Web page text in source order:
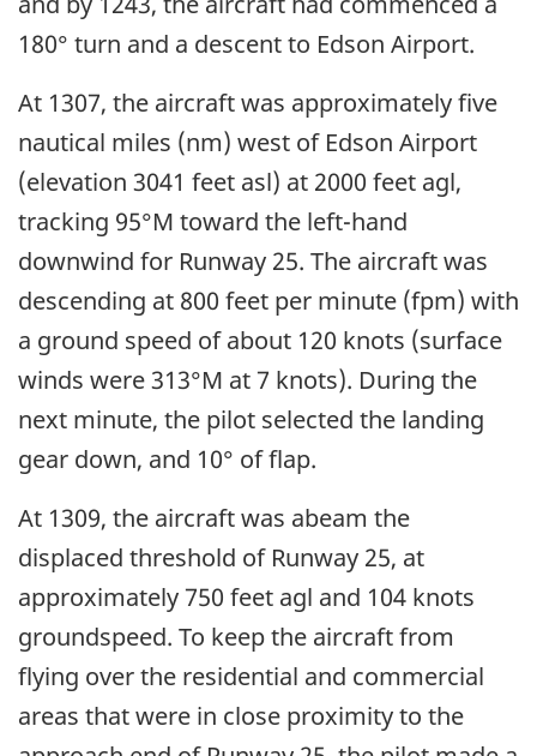
180° turn and a descent to Edson Airport.
At 1307, the aircraft was approximately five
nautical miles (nm) west of Edson Airport
(elevation 3041 feet asl) at 2000 feet agl,
tracking 95°M toward the left-hand
downwind for Runway 25. The aircraft was
descending at 800 feet per minute (fpm) with
a ground speed of about 120 knots (surface
winds were 313°M at 7 knots). During the
next minute, the pilot selected the landing
gear down, and 10° of flap.
At 1309, the aircraft was abeam the
displaced threshold of Runway 25, at
approximately 750 feet agl and 104 knots
groundspeed. To keep the aircraft from
flying over the residential and commercial
areas that were in close proximity to the